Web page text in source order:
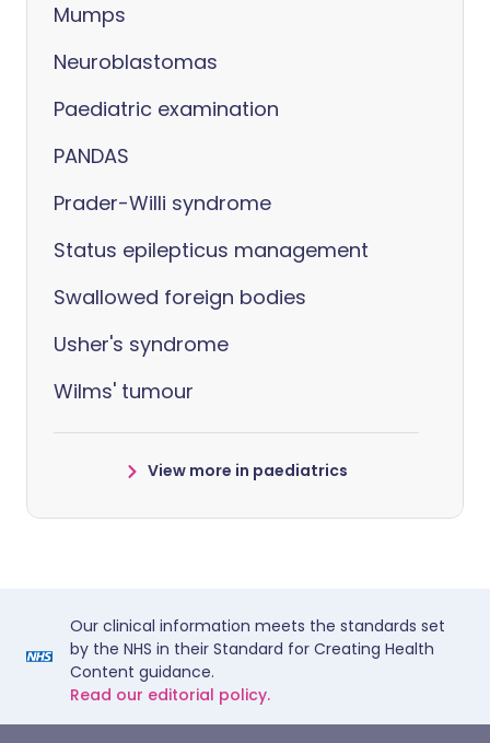
Mumps
Neuroblastomas
Paediatric examination
PANDAS
Prader-Willi syndrome
Status epilepticus management
Swallowed foreign bodies
Usher's syndrome
Wilms' tumour
View more in paediatrics
Our clinical information meets the standards set
by the NHS in their Standard for Creating Health
Content guidance.
Read our editorial policy.